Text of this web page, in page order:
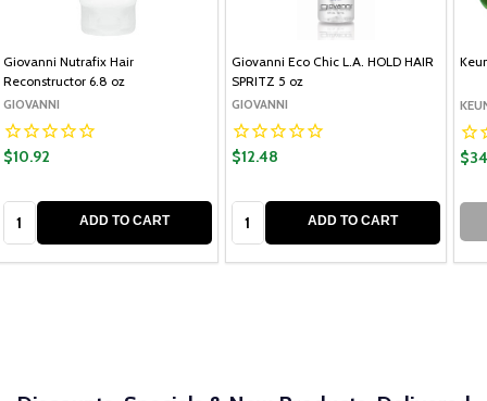
Giovanni Nutrafix Hair
Reconstructor 6.8 oz
GIOVANNI
$10.92
ADD TO CART
Giovanni Eco Chic L.A. HOLD HAIR
SPRITZ 5 oz
GIOVANNI
$12.48
ADD TO CART